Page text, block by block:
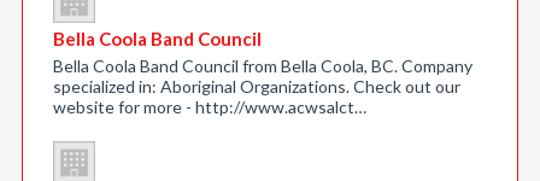
Bella Coola Band Council
Bella Coola Band Council from Bella Coola, BC. Company
specialized in: Aboriginal Organizations. Check out our
website for more - http://www.acwsalct…